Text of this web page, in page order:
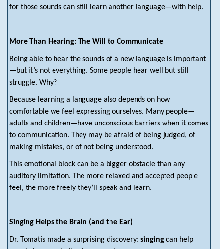
for those sounds can still learn another language—with help.
More Than Hearing: The Will to Communicate
Being able to hear the sounds of a new language is important
—but it’s not everything. Some people hear well but still
struggle. Why?
Because learning a language also depends on how
comfortable we feel expressing ourselves. Many people—
adults and children—have unconscious barriers when it comes
to communication. They may be afraid of being judged, of
making mistakes, or of not being understood.
This emotional block can be a bigger obstacle than any
auditory limitation. The more relaxed and accepted people
feel, the more freely they’ll speak and learn.
Singing Helps the Brain (and the Ear)
Dr. Tomatis made a surprising discovery: singing can help